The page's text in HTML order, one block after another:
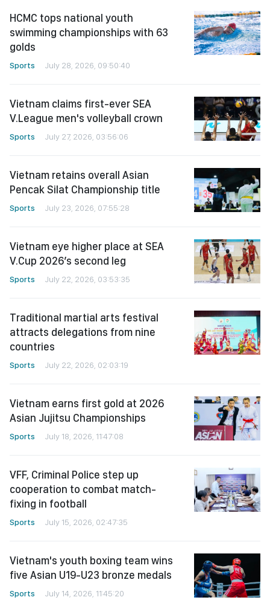
HCMC tops national youth
swimming championships with 63
golds
Sports July 28, 2026, 09:50:40
Vietnam claims first-ever SEA
V.League men's volleyball crown
Sports July 27, 2026, 03:56:06
Vietnam retains overall Asian
Pencak Silat Championship title
Sports July 23, 2026, 07:55:28
Vietnam eye higher place at SEA
V.Cup 2026’s second leg
Sports July 22, 2026, 03:53:35
Traditional martial arts festival
attracts delegations from nine
countries
Sports July 22, 2026, 02:03:19
Vietnam earns first gold at 2026
Asian Jujitsu Championships
Sports July 18, 2026, 11:47:08
VFF, Criminal Police step up
cooperation to combat match-
fixing in football
Sports July 15, 2026, 02:47:35
Vietnam's youth boxing team wins
five Asian U19-U23 bronze medals
Sports July 14, 2026, 11:45:20